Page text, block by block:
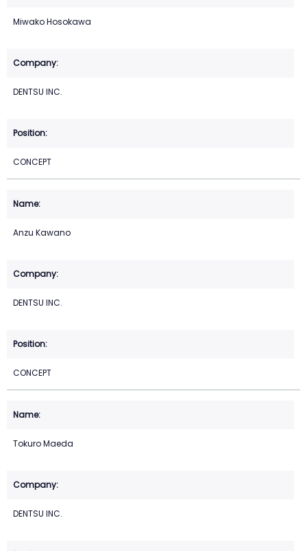
Miwako Hosokawa
DENTSU INC.
CONCEPT
Anzu Kawano
DENTSU INC.
CONCEPT
Tokuro Maeda
DENTSU INC.